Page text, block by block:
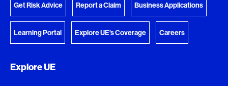
Get Risk Advice Report a Claim Business Applications
Learning Portal Explore UE's Coverage Careers
Explore UE